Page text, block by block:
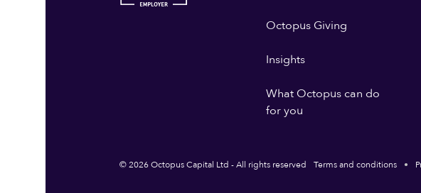
Octopus Giving
Insights
What Octopus can do
for you
© 2026 Octopus Capital Ltd - All rights reserved Terms and conditions